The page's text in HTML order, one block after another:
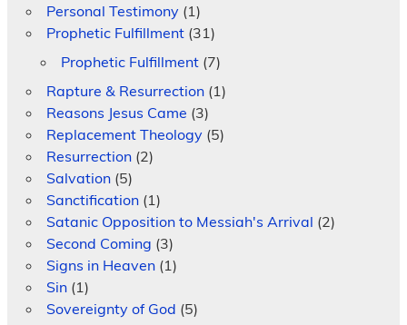
Personal Testimony(1)
Prophetic Fulfillment(31)
Prophetic Fulfillment(7)
Rapture & Resurrection(1)
Reasons Jesus Came (3)
Replacement Theology(5)
Resurrection(2)
Salvation(5)
Sanctification(1)
Satanic Opposition to Messiah's Arrival (2)
Second Coming (3)
Signs in Heaven(1)
Sin(1)
Sovereignty of God (5)